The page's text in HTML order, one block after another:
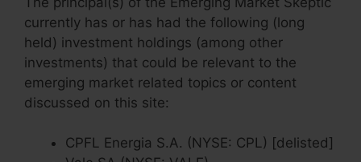
currently has or has had the following (long
held) investment holdings (among other
investments) that could be relevant to the
emerging market related topics or content
discussed on this site:
CPFL Energia S.A. (NYSE: CPL) [delisted]